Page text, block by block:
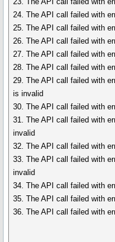
24. The API call failed with
25. The API call failed with
26. The API call failed with
27. The API call failed with
28. The API call failed with
29. The API call failed with
is invalid
30. The API call failed with
31. The API call failed with
invalid
32. The API call failed with
33. The API call failed with
invalid
34. The API call failed with
35. The API call failed with
36. The API call failed with